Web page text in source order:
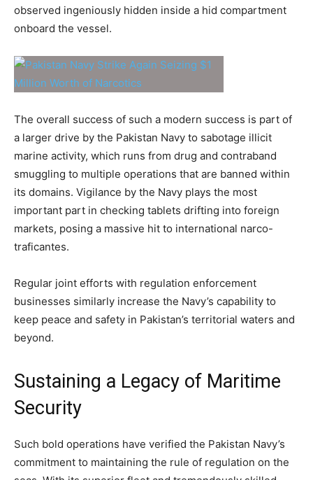
observed ingeniously hidden inside a hid compartment
onboard the vessel.
The overall success of such a modern success is part of
a larger drive by the Pakistan Navy to sabotage illicit
marine activity, which runs from drug and contraband
smuggling to multiple operations that are banned within
its domains. Vigilance by the Navy plays the most
important part in checking tablets drifting into foreign
markets, posing a massive hit to international narco-
traficantes.
Regular joint efforts with regulation enforcement
businesses similarly increase the Navy’s capability to
keep peace and safety in Pakistan’s territorial waters and
beyond.
Sustaining a Legacy of Maritime
Security
Such bold operations have verified the Pakistan Navy’s
commitment to maintaining the rule of regulation on the